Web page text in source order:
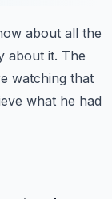
about all the
about it. The
watching that
what he had